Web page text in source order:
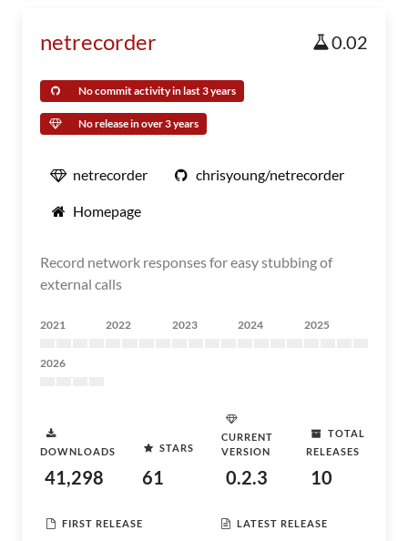
netrecorder 0.02
No commit activity in last 3 years
No release in over 3 years
netrecorder chrisyoung/netrecorder
Homepage
Record network responses for easy stubbing of
external calls
2021 2022 2023 2024 2025
2026
DOWNLOADS
41,298
STARS
61
CURRENT
VERSION
0.2.3
TOTAL
RELEASES
10
FIRST RELEASE LATEST RELEASE